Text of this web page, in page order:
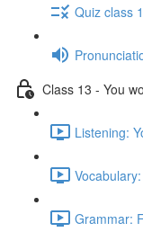
Quiz class
Class 13 - You
Listening:
Grammar: